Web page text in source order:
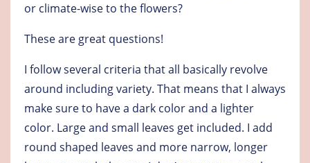
or climate-wise to the flowers?
These are great questions!
I follow several criteria that all basically revolve
around including variety. That means that I always
make sure to have a dark color and a lighter
color. Large and small leaves get included. I add
round shaped leaves and more narrow, longer